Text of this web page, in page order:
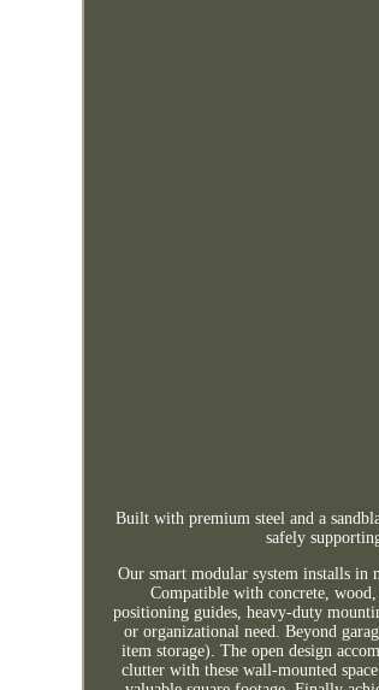
Built with premium steel and a
safely
Our smart modular system installs in
Compatible with concrete,
positioning guides, heavy-duty
or organizational need. Beyond
item storage). The open design
clutter with these wall-mounted